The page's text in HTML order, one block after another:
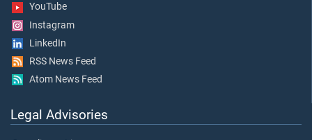
YouTube
Instagram
LinkedIn
RSS News Feed
Atom News Feed
Legal Advisories